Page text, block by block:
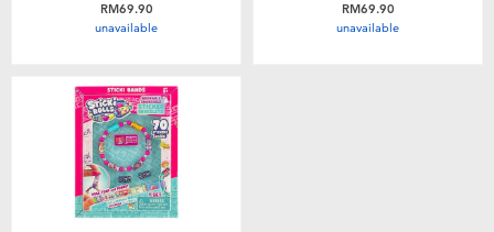
RM69.90
unavailable
RM69.90
unavailable